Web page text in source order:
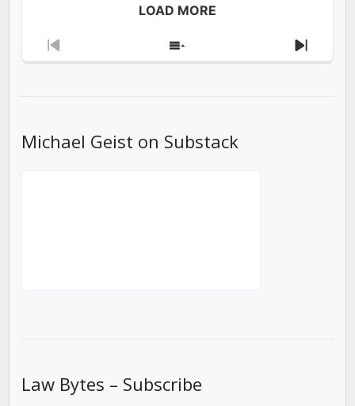
LOAD MORE
Previous
Show
Next
Michael Geist on Substack
Law Bytes – Subscribe